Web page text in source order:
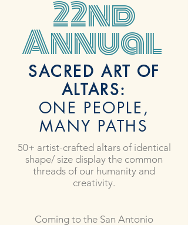
22nd
Annual
SACRED ART OF
ALTARS:
ONE PEOPLE,
MANY PATHS
50+ artist-crafted altars of identical
shape/ size display the common
threads of our humanity and
creativity.
Coming to the San Antonio